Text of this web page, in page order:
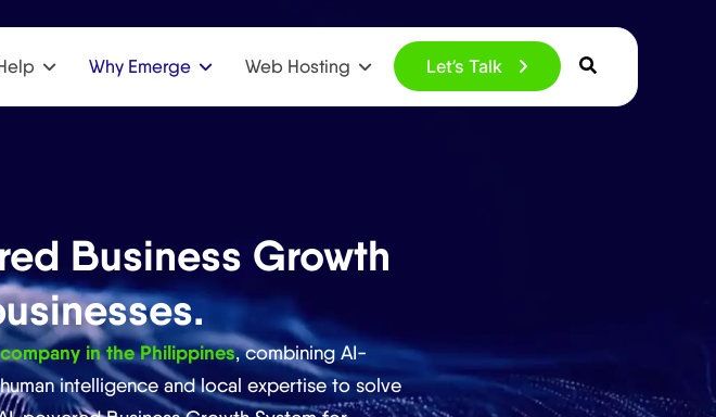
Why Emerge Web Hosting Let’s Talk
Business Growth
in the Philippines, combining AI-
intelligence and local expertise to solve